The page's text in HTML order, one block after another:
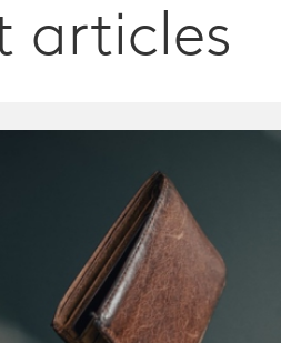
articles